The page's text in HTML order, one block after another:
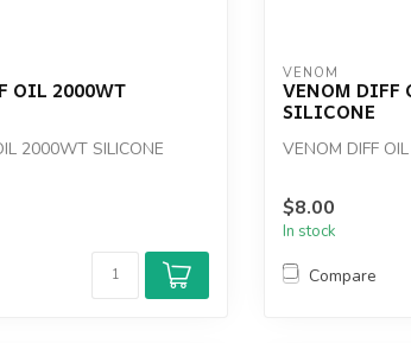
OIL 2000WT
2000WT SILICONE
VENOM
VENOM DIFF
SILICONE
VENOM DIFF
$8.00
In stock
Compare